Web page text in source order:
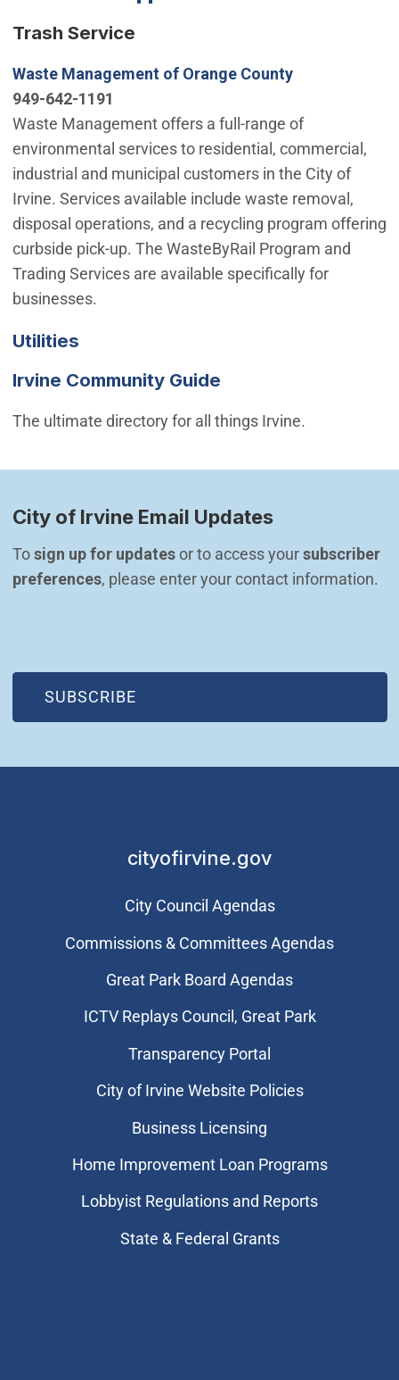
Trash Service
Waste Management of Orange County(Open in new
949-642-1191
Waste Management offers a full-range of
environmental services to residential, commercial,
industrial and municipal customers in the City of
Irvine. Services available include waste removal,
disposal operations, and a recycling program offering
curbside pick-up. The WasteByRail Program and
Trading Services are available specifically for
businesses.
Utilities(Open in new window)
Irvine Community Guide(Open in new
The ultimate directory for all things Irvine.
City of Irvine Email Updates
To sign up for updates or to access your subscriber
preferences, please enter your contact information.
SUBSCRIBE
(OPEN IN NEW WINDOW)
cityofirvine.gov
City Council Agendas
Commissions & Committees Agendas
Great Park Board Agendas
​ICTV Replays Council, Great Park
Transparency Portal
City of Irvine Website Policies
Business Licensing
Home Improvement Loan Programs
Lobbyist Regulations and Reports
State & Federal Grants